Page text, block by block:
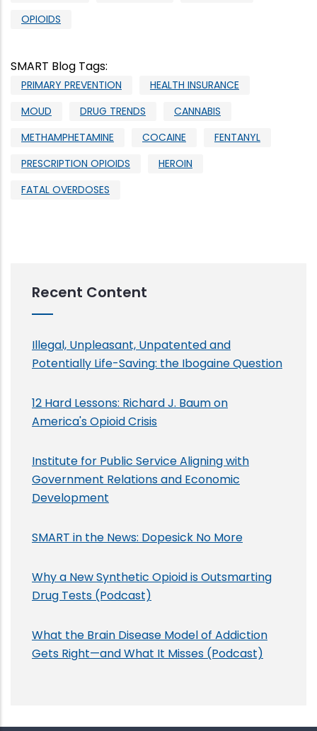
OPIOIDS
SMART Blog Tags:
PRIMARY PREVENTION
HEALTH INSURANCE
MOUD
DRUG TRENDS
CANNABIS
METHAMPHETAMINE
COCAINE
FENTANYL
PRESCRIPTION OPIOIDS
HEROIN
FATAL OVERDOSES
Recent Content
Illegal, Unpleasant, Unpatented and
Potentially Life-Saving: the Ibogaine Question
12 Hard Lessons: Richard J. Baum on
America's Opioid Crisis
Institute for Public Service Aligning with
Government Relations and Economic
Development
SMART in the News: Dopesick No More
Why a New Synthetic Opioid is Outsmarting
Drug Tests (Podcast)
What the Brain Disease Model of Addiction
Gets Right—and What It Misses (Podcast)